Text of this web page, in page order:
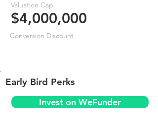
Valuation Cap
$4,000,000
Conversion Discount
Early Bird Perks
Invest on WeFunder